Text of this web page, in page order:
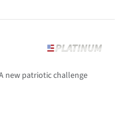
new patriotic challenge